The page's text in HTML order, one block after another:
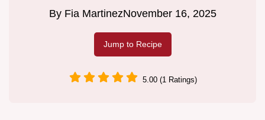
By Fia MartinezNovember 16, 2025
Jump to Recipe
5.00 (1 Ratings)